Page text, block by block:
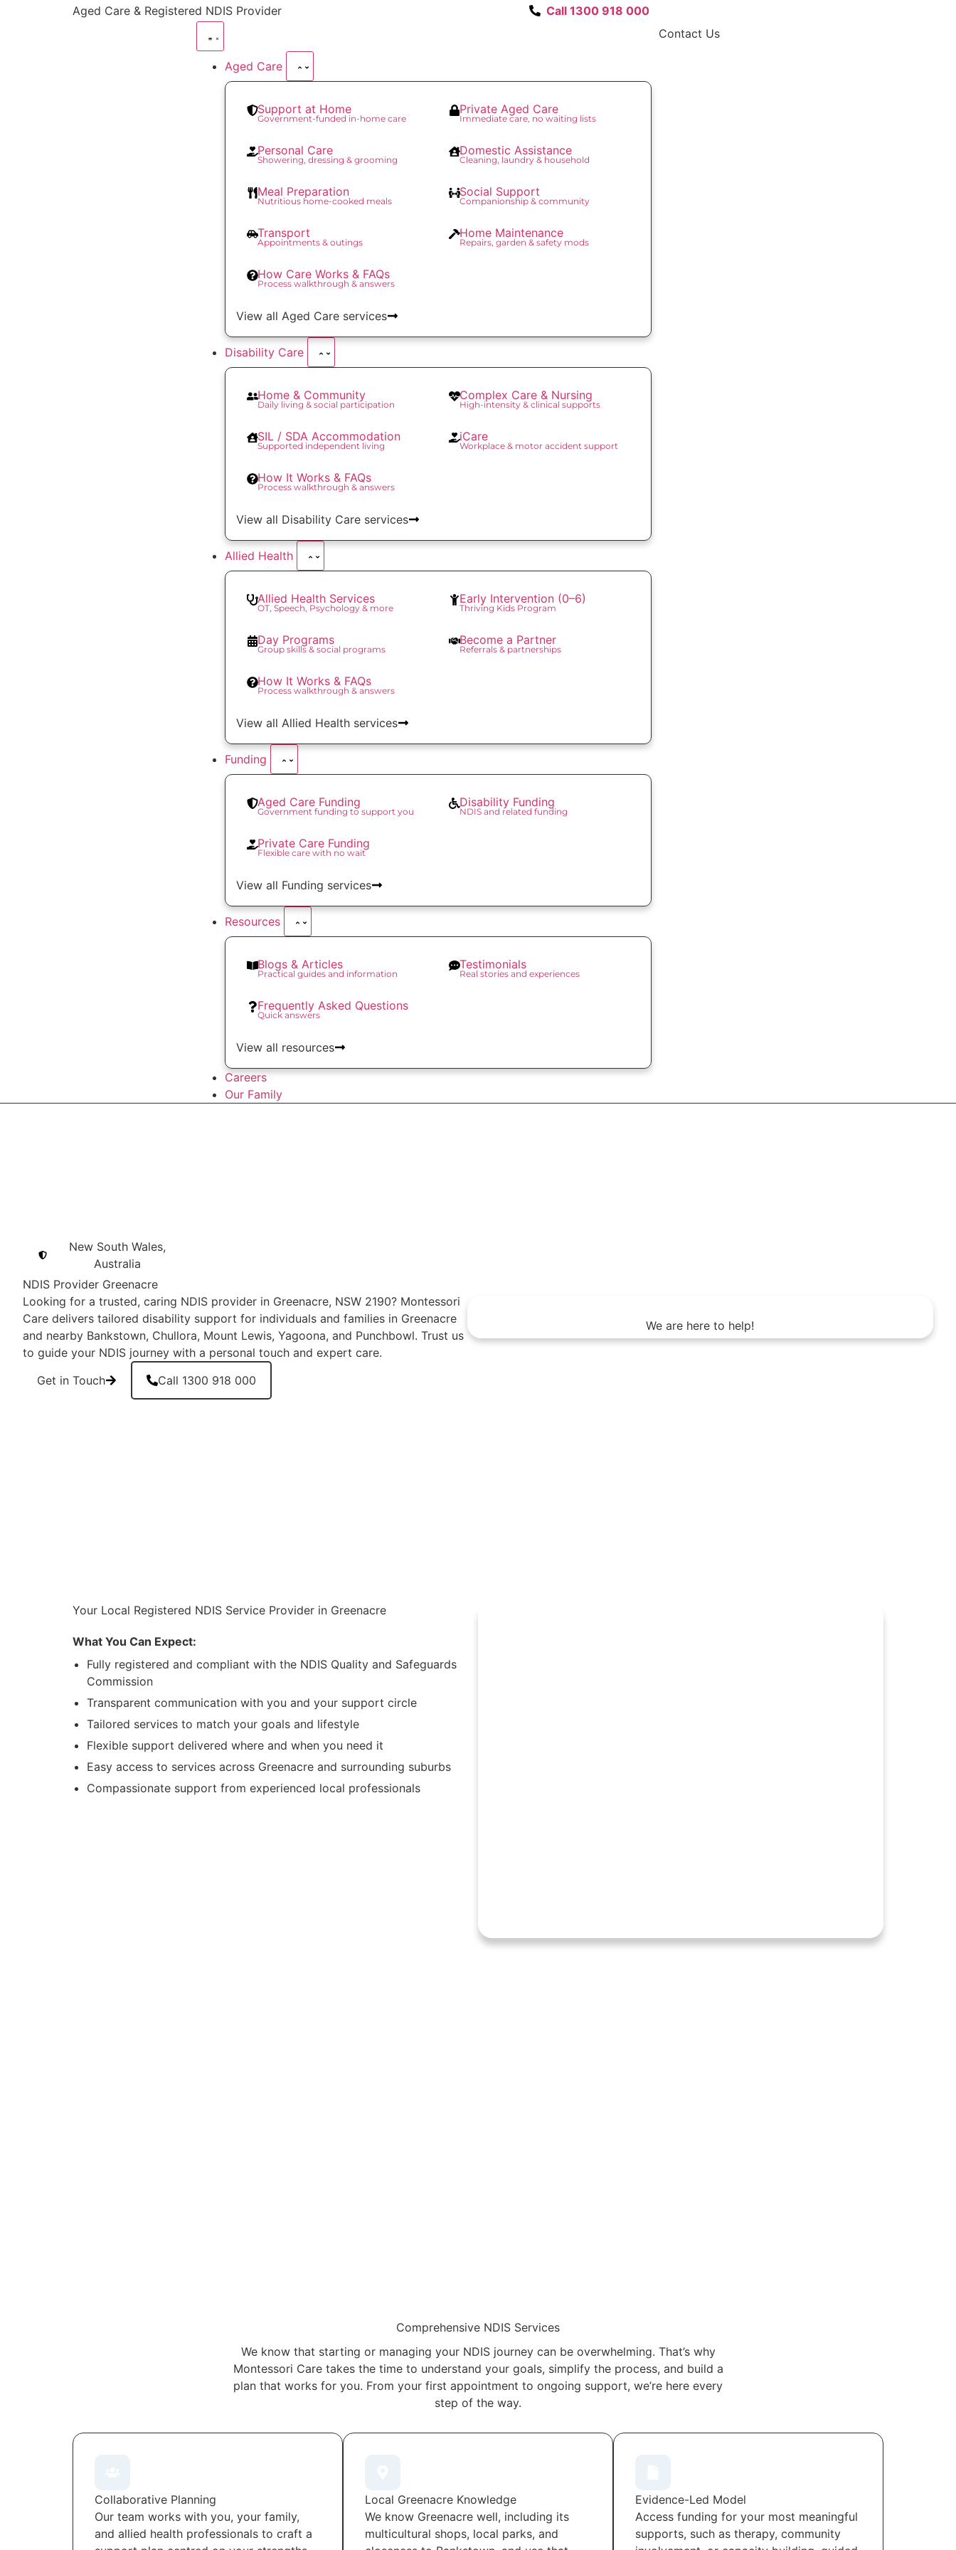
Aged Care & Registered NDIS Provider Call 1300 918 000
Aged Care
Support at Home
Government-funded in-home care
Private Aged Care
Immediate care, no waiting lists
Personal Care
Showering, dressing & grooming
Domestic Assistance
Cleaning, laundry & household
Meal Preparation
Nutritious home-cooked meals
Social Support
Companionship & community
Transport
Appointments & outings
Home Maintenance
Repairs, garden & safety mods
How Care Works & FAQs
Process walkthrough & answers
View all Aged Care services
Disability Care
Home & Community
Daily living & social participation
Complex Care & Nursing
High-intensity & clinical supports
SIL / SDA Accommodation
Supported independent living
iCare
Workplace & motor accident support
How It Works & FAQs
Process walkthrough & answers
View all Disability Care services
Allied Health
Allied Health Services
OT, Speech, Psychology & more
Early Intervention (0–6)
Thriving Kids Program
Day Programs
Group skills & social programs
Become a Partner
Referrals & partnerships
How It Works & FAQs
Process walkthrough & answers
View all Allied Health services
Funding
Aged Care Funding
Government funding to support you
Disability Funding
NDIS and related funding
Private Care Funding
Flexible care with no wait
View all Funding services
Resources
Blogs & Articles
Practical guides and information
Testimonials
Real stories and experiences
Frequently Asked Questions
Quick answers
View all resources
Careers
Our Family
Contact Us
New South Wales,
Australia
NDIS Provider Greenacre
Looking for a trusted, caring NDIS provider in Greenacre, NSW 2190? Montessori
Care delivers tailored disability support for individuals and families in Greenacre
and nearby Bankstown, Chullora, Mount Lewis, Yagoona, and Punchbowl. Trust us
to guide your NDIS journey with a personal touch and expert care.
Get in Touch
Call 1300 918 000
We are here to help!
Your Local Registered NDIS Service Provider in Greenacre
What You Can Expect:
Fully registered and compliant with the NDIS Quality and Safeguards
Commission
Transparent communication with you and your support circle
Tailored services to match your goals and lifestyle
Flexible support delivered where and when you need it
Easy access to services across Greenacre and surrounding suburbs
Compassionate support from experienced local professionals
Comprehensive NDIS Services
We know that starting or managing your NDIS journey can be overwhelming. That’s why
Montessori Care takes the time to understand your goals, simplify the process, and build a
plan that works for you. From your first appointment to ongoing support, we’re here every
step of the way.
Collaborative Planning
Our team works with you, your family,
and allied health professionals to craft a
Local Greenacre Knowledge
We know Greenacre well, including its
multicultural shops, local parks, and
Evidence-Led Model
Access funding for your most meaningful
supports, such as therapy, community